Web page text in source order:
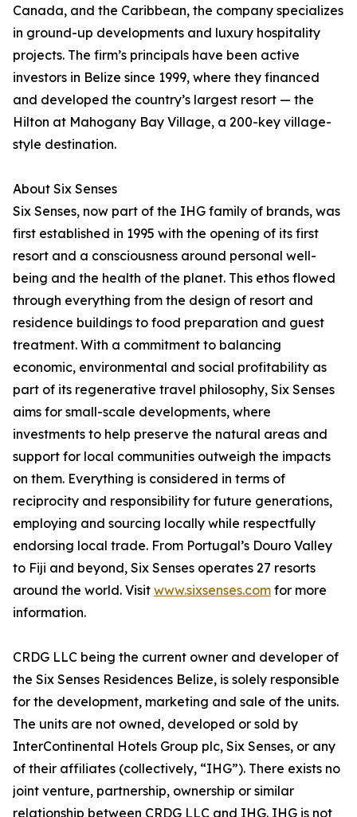
Canada, and the Caribbean, the company specializes
in ground-up developments and luxury hospitality
projects. The firm’s principals have been active
investors in Belize since 1999, where they financed
and developed the country’s largest resort — the
Hilton at Mahogany Bay Village, a 200-key village-
style destination.
About Six Senses
Six Senses, now part of the IHG family of brands, was
first established in 1995 with the opening of its first
resort and a consciousness around personal well-
being and the health of the planet. This ethos flowed
through everything from the design of resort and
residence buildings to food preparation and guest
treatment. With a commitment to balancing
economic, environmental and social profitability as
part of its regenerative travel philosophy, Six Senses
aims for small-scale developments, where
investments to help preserve the natural areas and
support for local communities outweigh the impacts
on them. Everything is considered in terms of
reciprocity and responsibility for future generations,
employing and sourcing locally while respectfully
endorsing local trade. From Portugal’s Douro Valley
to Fiji and beyond, Six Senses operates 27 resorts
around the world. Visit www.sixsenses.com for more
information.
CRDG LLC being the current owner and developer of
the Six Senses Residences Belize, is solely responsible
for the development, marketing and sale of the units.
The units are not owned, developed or sold by
InterContinental Hotels Group plc, Six Senses, or any
of their affiliates (collectively, “IHG”). There exists no
joint venture, partnership, ownership or similar
relationship between CRDG LLC and IHG. IHG is not